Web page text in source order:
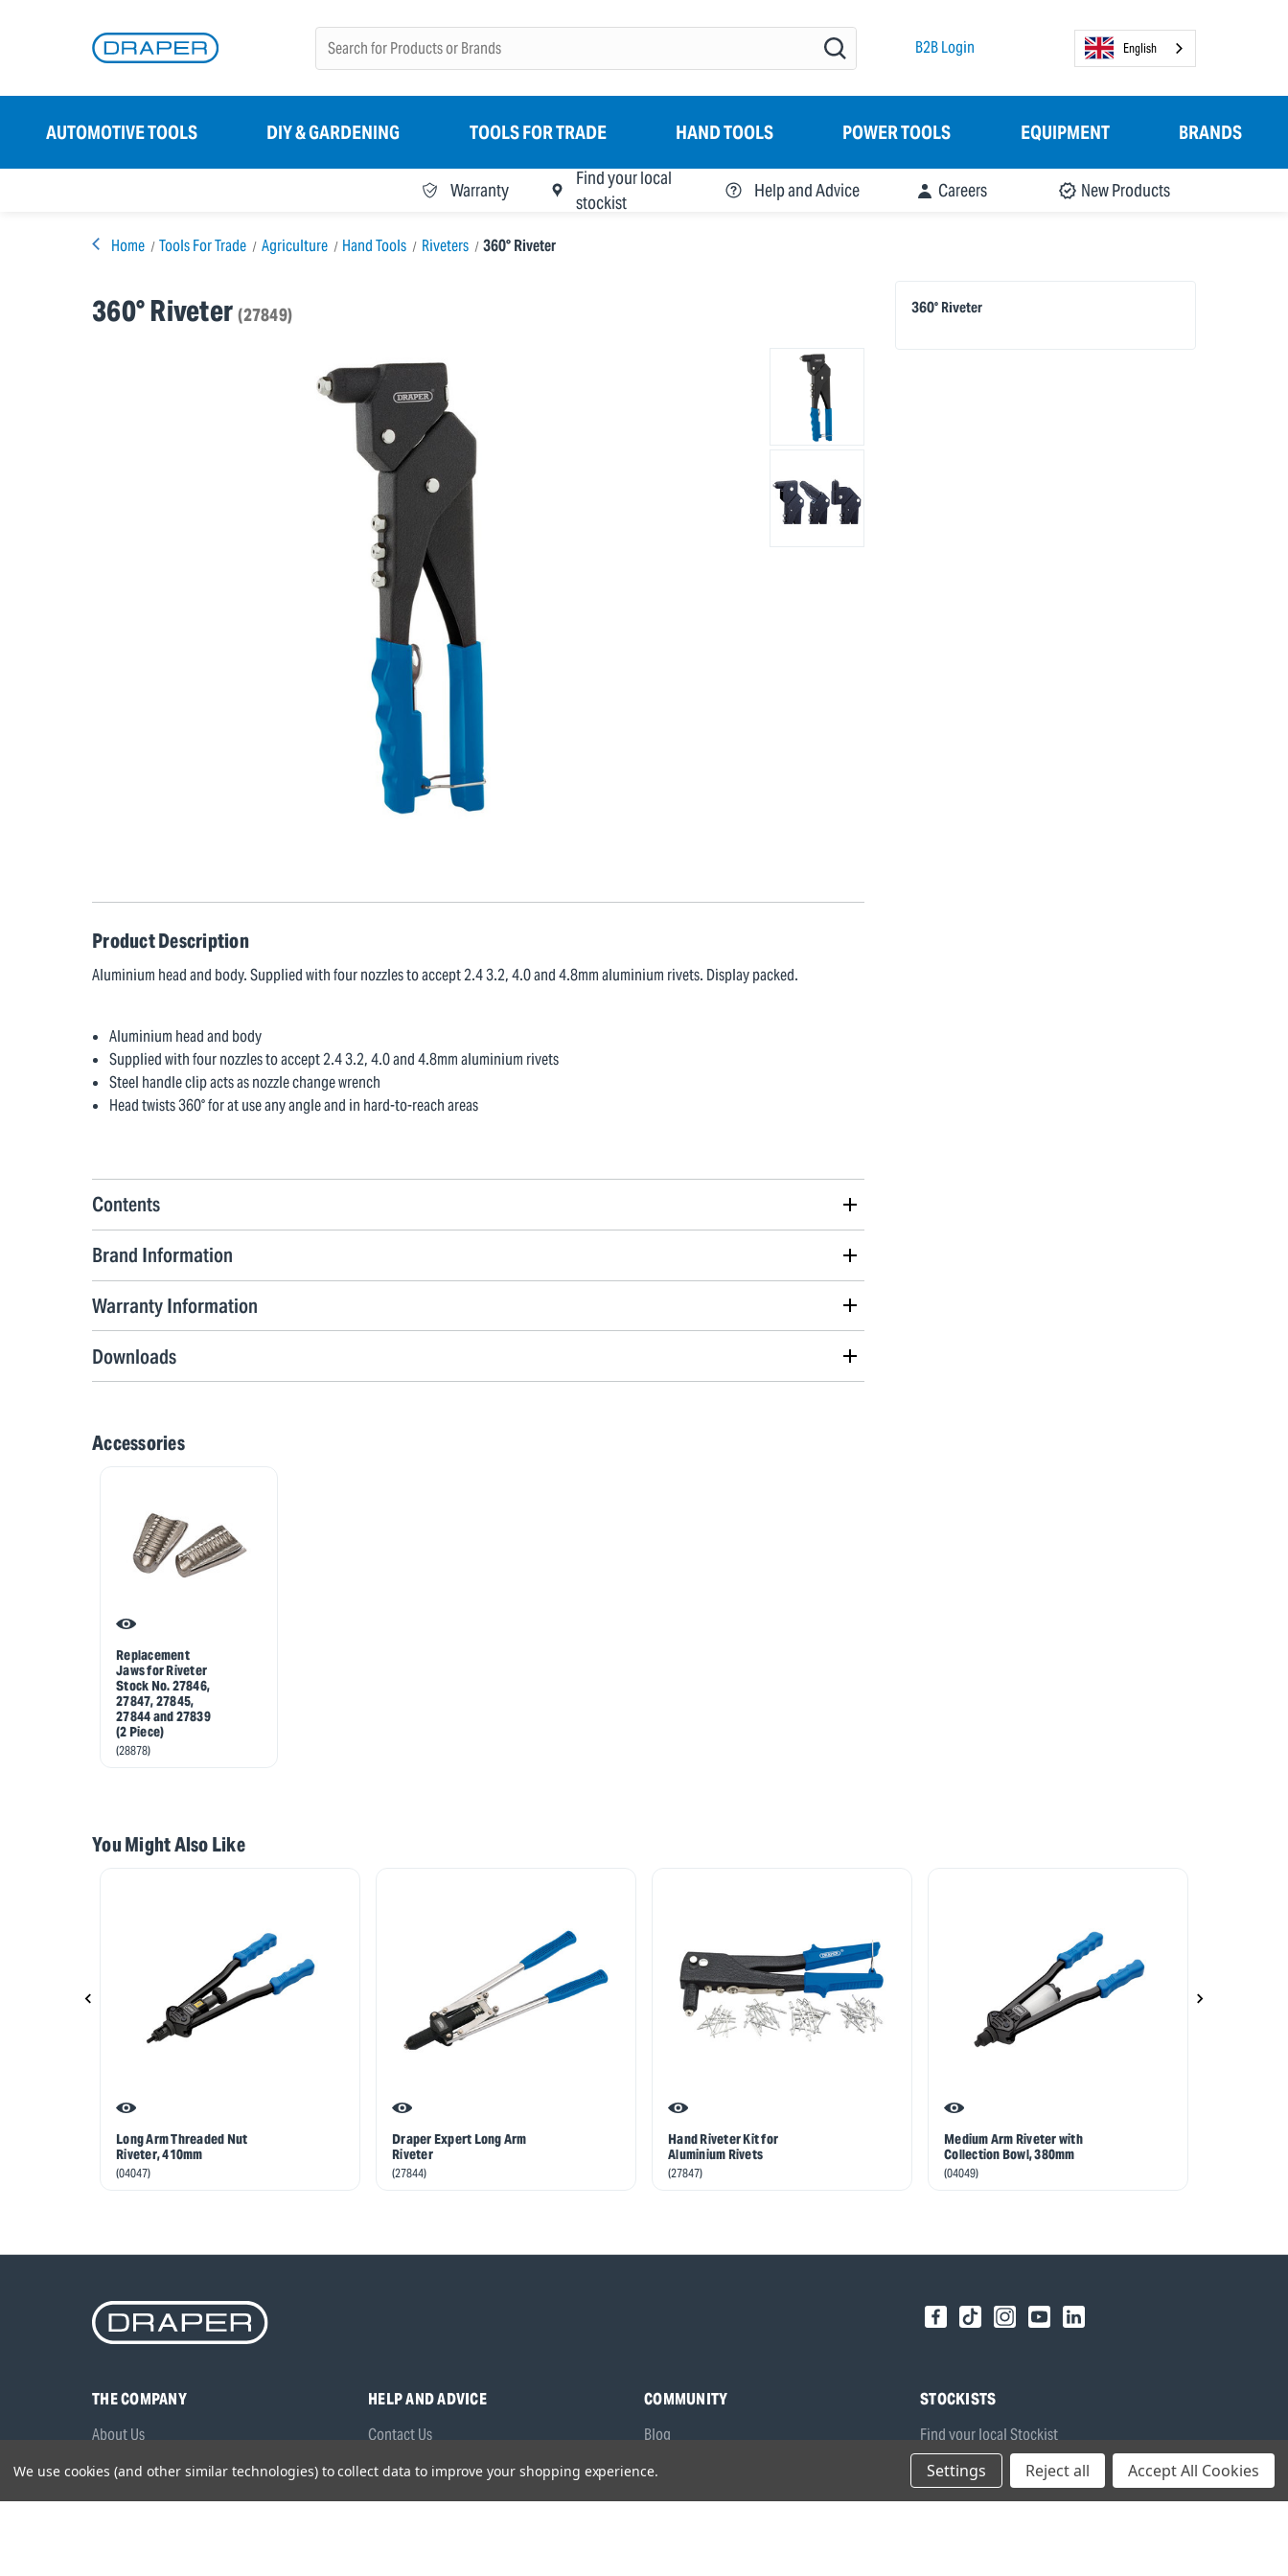
B2B Login English
AUTOMOTIVE TOOLS DIY & GARDENING TOOLS FOR TRADE HAND TOOLS POWER TOOLS EQUIPMENT BRANDS
Warranty
Find your local
stockist
Help and Advice Careers New Products
Home Tools For Trade Agriculture Hand Tools Riveters 360° Riveter
360° Riveter(27849) 360° Riveter
Product Description
Aluminium head and body. Supplied with four nozzles to accept 2.4 3.2, 4.0 and 4.8mm aluminium rivets. Display packed.
Aluminium head and body
Supplied with four nozzles to accept 2.4 3.2, 4.0 and 4.8mm aluminium rivets
Steel handle clip acts as nozzle change wrench
Head twists 360° for at use any angle and in hard-to-reach areas
Contents
Brand Information
Warranty Information
Downloads
Accessories
Replacement
Jaws for Riveter
Stock No. 27846,
27847, 27845,
27844 and 27839
(2 Piece)
(28878)
You Might Also Like
Long Arm Threaded Nut
Riveter, 410mm
(04047)
Draper Expert Long Arm
Riveter
(27844)
Hand Riveter Kit for
Aluminium Rivets
(27847)
Medium Arm Riveter with
Collection Bowl, 380mm
(04049)
THE COMPANY
About Us
Brands
HELP AND ADVICE
Contact Us
Frequently Asked Questions
COMMUNITY
Blog
STOCKISTS
Find your local Stockist
Register as a Stockist
B2B Login
We use cookies (and other similar technologies) to collect data to improve your shopping experience. Settings Reject all Accept All Cookies